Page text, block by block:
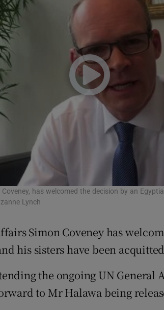
Photography
Gaeilge
History
Student Hub
Offbeat
Opens in new
Subscriber Rewards
Newsletters
has welcomed the decision by an
Lynch
Simon Coveney has
his sisters have been
the ongoing UN General
to Mr Halawa being